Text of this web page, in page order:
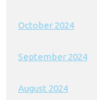
October 2024
September 2024
August 2024